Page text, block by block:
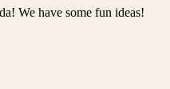
We have some fun ideas!